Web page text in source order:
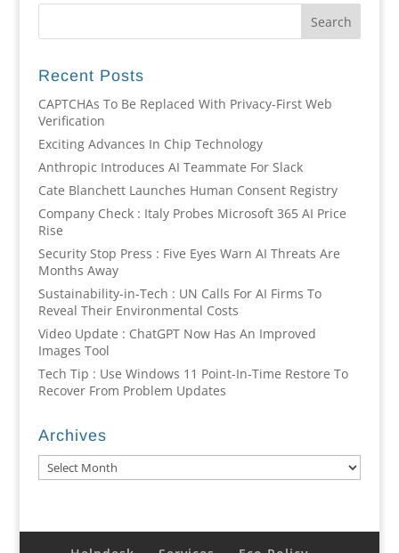
Recent Posts
CAPTCHAs To Be Replaced With Privacy-First Web
Verification
Exciting Advances In Chip Technology
Anthropic Introduces AI Teammate For Slack
Cate Blanchett Launches Human Consent Registry
Company Check : Italy Probes Microsoft 365 AI Price
Rise
Security Stop Press : Five Eyes Warn AI Threats Are
Months Away
Sustainability-in-Tech : UN Calls For AI Firms To
Reveal Their Environmental Costs
Video Update : ChatGPT Now Has An Improved
Images Tool
Tech Tip : Use Windows 11 Point-In-Time Restore To
Recover From Problem Updates
Archives
Archives